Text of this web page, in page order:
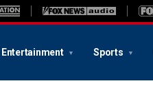
Entertainment Sports